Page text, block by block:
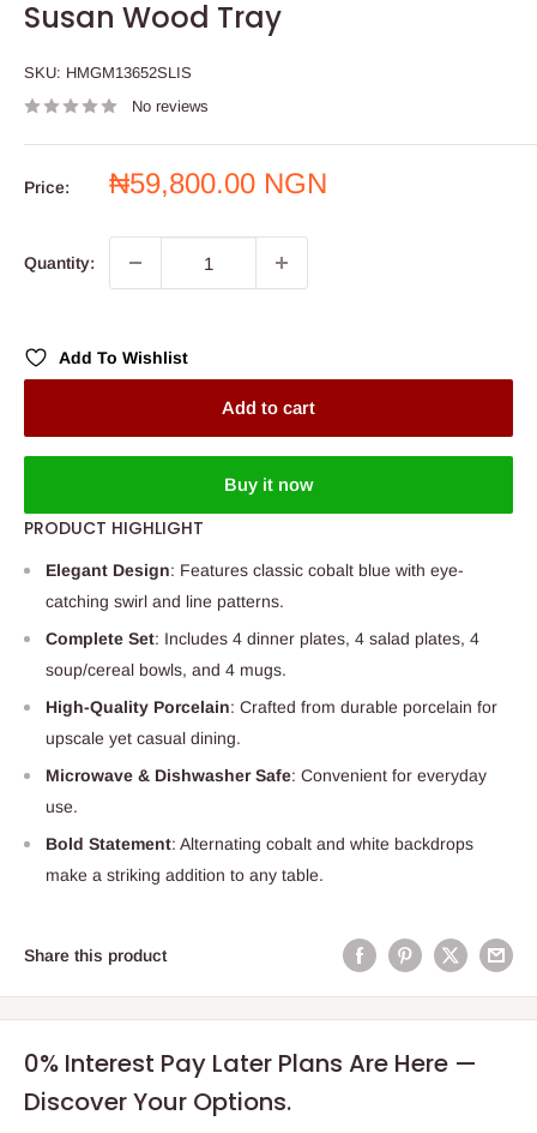
Susan Wood Tray
SKU: HMGM13652SLIS
No reviews
Price:
Sale
₦59,800.00 NGN
Quantity:
Add To Wishlist
Add to cart
Buy it now
PRODUCT HIGHLIGHT
Elegant Design: Features classic cobalt blue with eye-
catching swirl and line patterns.
Complete Set: Includes 4 dinner plates, 4 salad plates, 4
soup/cereal bowls, and 4 mugs.
High-Quality Porcelain: Crafted from durable porcelain for
upscale yet casual dining.
Microwave & Dishwasher Safe: Convenient for everyday
use.
Bold Statement: Alternating cobalt and white backdrops
make a striking addition to any table.
Share this product
0% Interest Pay Later Plans Are Here —
Discover Your Options.